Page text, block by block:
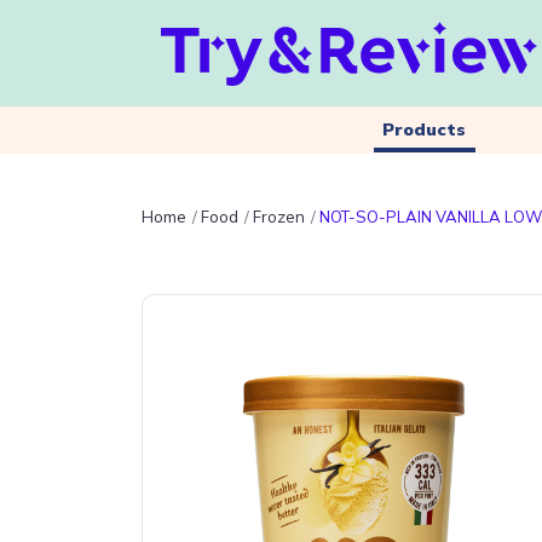
Products
Home Food Frozen NOT-SO-PLAIN VANILLA